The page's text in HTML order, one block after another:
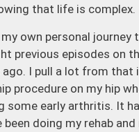
that life is complex.
own personal journey
previous episodes on
I pull a lot from
procedure on my hip
some early arthritis. It
been doing my rehab